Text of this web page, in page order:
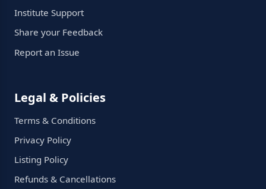
Institute Support
Share your Feedback
Report an Issue
Legal & Policies
Terms & Conditions
Privacy Policy
Listing Policy
Refunds & Cancellations